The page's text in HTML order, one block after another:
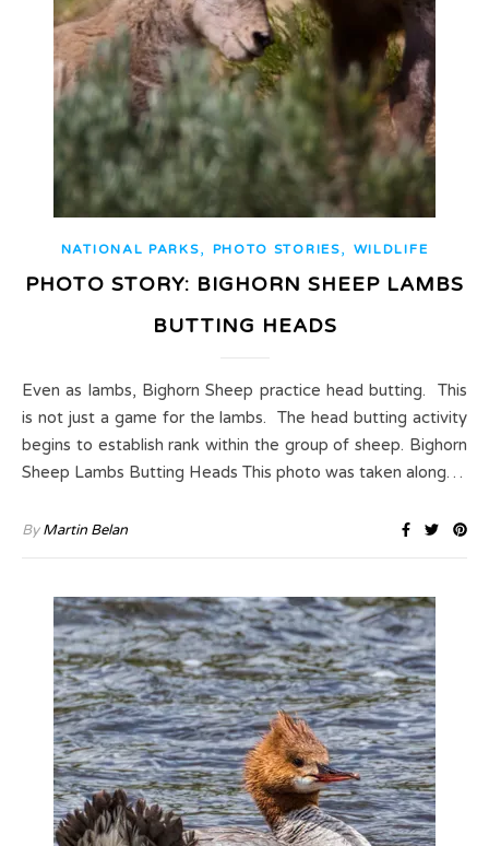
NATIONAL PARKS, PHOTO STORIES, WILDLIFE
PHOTO STORY: BIGHORN SHEEP LAMBS
BUTTING HEADS
Even as lambs, Bighorn Sheep practice head butting. This
is not just a game for the lambs. The head butting activity
begins to establish rank within the group of sheep. Bighorn
Sheep Lambs Butting Heads This photo was taken along…
ByMartin Belan